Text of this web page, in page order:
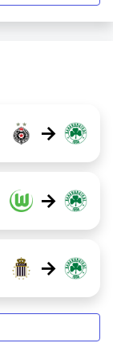
→
→
→